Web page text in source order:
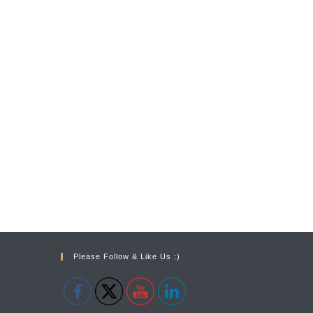
Please Follow & Like Us :)